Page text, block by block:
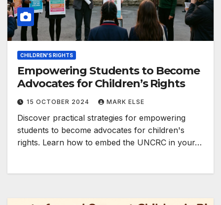
CHILDREN'S RIGHTS
Empowering Students to Become
Advocates for Children’s Rights
15 OCTOBER 2024 MARK ELSE
Discover practical strategies for empowering
students to become advocates for children's
rights. Learn how to embed the UNCRC in your…